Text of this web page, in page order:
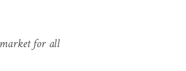
for all